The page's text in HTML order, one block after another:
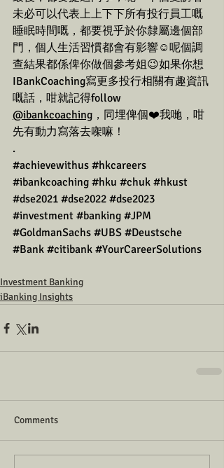
未必可以代表上上下下所有投行員工嘅
睡眠時間嘅，都要視乎於你隸屬邊個部
門，個人生活習慣都會有影響☺️呢個調
查結果都係俾你做個參考姐😉如果你想
IBankCoaching寫更多投行相關有趣資訊
嘅話，咁就記得follow
@ibankcoaching ，同埋俾個❤️我哋，咁
先有動力寫落去㗎嘛！
.
#achievewithus #hkcareers
#ibankcoaching #hku #chuk #hkust
#dse2021 #dse2022 #dse2023
#investment #banking #JPM
#GoldmanSachs #UBS #Deustsche
#Bank #citibank #YourCareerSolutions
Investment Banking
iBanking Insights
Comments